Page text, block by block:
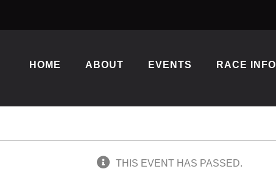
HOME ABOUT EVENTS RACE INFO
THIS EVENT HAS PASSED.